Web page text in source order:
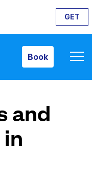
GET
Book
and